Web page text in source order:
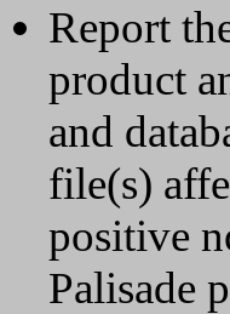
Report
product
and
file(s)
positive
Palisade